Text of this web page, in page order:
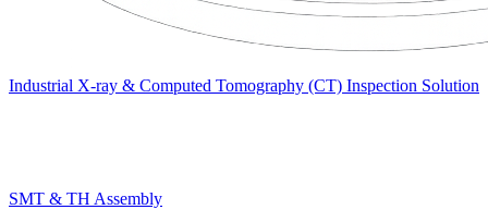
Industrial X-ray & Computed Tomography (CT) Inspection Solution
SMT & TH Assembly